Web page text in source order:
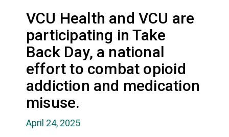
VCU Health and VCU are
participating in Take
Back Day, a national
effort to combat opioid
addiction and medication
misuse.
April 24, 2025